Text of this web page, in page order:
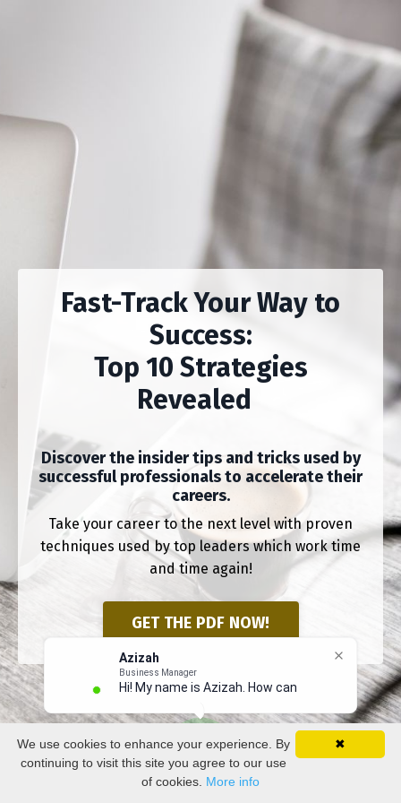
Azizah
Business Manager
Hi! My name is Azizah. How can I h
Fast-Track Your Way to
Success:
Top 10 Strategies
Revealed
Discover the insider tips and tricks used by
successful professionals to accelerate their
careers.
Take your career to the next level with proven
techniques used by top leaders which work time
and time again!
GET THE PDF NOW!
✖
We use cookies to enhance your experience. By
continuing to visit this site you agree to our use
of cookies. More info